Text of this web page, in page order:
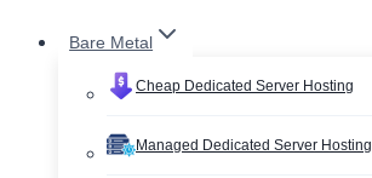
Bare Metal
Cheap Dedicated Server Hosting
Managed Dedicated Server Hosting